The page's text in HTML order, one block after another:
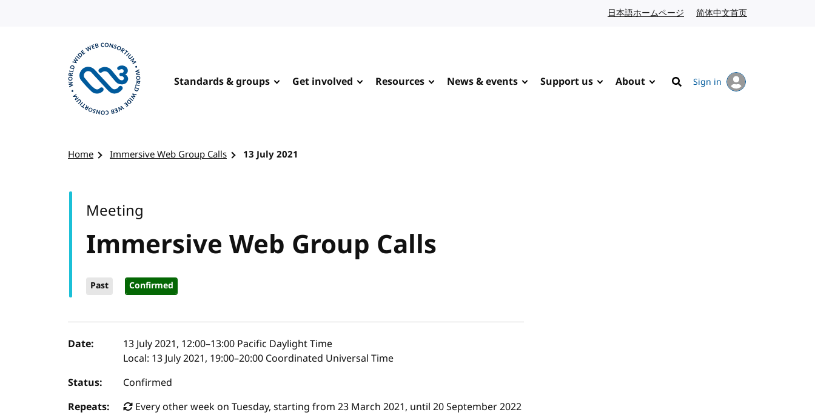
日本語ホームページ Japanese website
简体中文首页
Standards & groups Get involved Resources News & events Support us About
Search
Sign in
Home Immersive Web Group Calls 13 July 2021
Immersive Web Group Calls
Past Confirmed
Meeting
Event details
Date: 13 July 2021, 12:00–13:00 Pacific Daylight Time
Local: 13 July 2021, 19:00–20:00 Coordinated Universal Time
Status:
Confirmed
Repeats:
Every other week on Tuesday, starting from 23 March 2021, until 20 September 2022